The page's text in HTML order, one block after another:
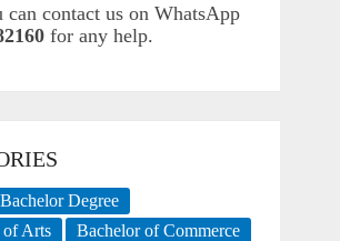
can contact us on WhatsApp
for any help.
Bachelor Degree
of Arts
Bachelor of Commerce